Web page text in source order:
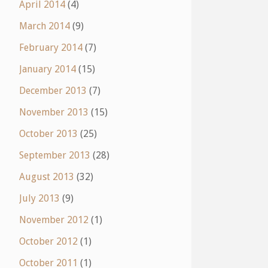
April 2014 (4)
March 2014 (9)
February 2014 (7)
January 2014 (15)
December 2013 (7)
November 2013 (15)
October 2013 (25)
September 2013 (28)
August 2013 (32)
July 2013 (9)
November 2012 (1)
October 2012 (1)
October 2011 (1)